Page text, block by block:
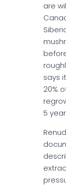
are
says
20%
5